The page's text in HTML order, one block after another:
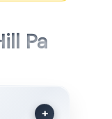
Pa
+